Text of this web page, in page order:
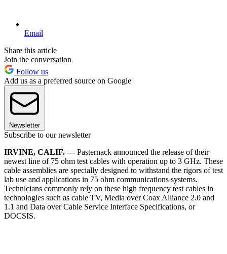
Email
Share this article
Join the conversation
Follow us
Add us as a preferred source on Google
Newsletter
Subscribe to our newsletter
IRVINE, CALIF. —Pasternack announced the release of their
newest line of 75 ohm test cables with operation up to 3 GHz. These
cable assemblies are specially designed to withstand the rigors of test
lab use and applications in 75 ohm communications systems.
Technicians commonly rely on these high frequency test cables in
technologies such as cable TV, Media over Coax Alliance 2.0 and
1.1 and Data over Cable Service Interface Specifications, or
DOCSIS.